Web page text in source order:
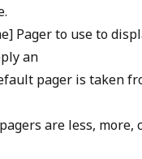
Pager to use to
an
pager is taken
pagers are less, more,